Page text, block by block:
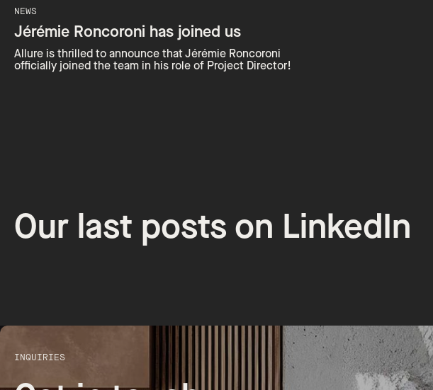
NEWS
Jérémie Roncoroni has joined us
Allure is thrilled to announce that Jérémie Roncoroni
officially joined the team in his role of Project Director!
Our last posts on LinkedIn
INQUIRIES